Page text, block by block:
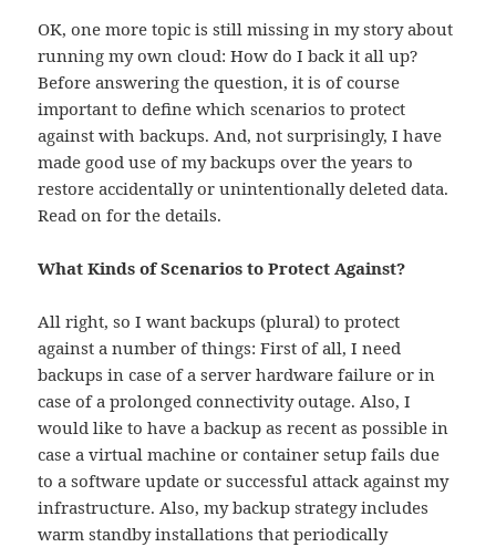
OK, one more topic is still missing in my story about
running my own cloud: How do I back it all up?
Before answering the question, it is of course
important to define which scenarios to protect
against with backups. And, not surprisingly, I have
made good use of my backups over the years to
restore accidentally or unintentionally deleted data.
Read on for the details.
What Kinds of Scenarios to Protect Against?
All right, so I want backups (plural) to protect
against a number of things: First of all, I need
backups in case of a server hardware failure or in
case of a prolonged connectivity outage. Also, I
would like to have a backup as recent as possible in
case a virtual machine or container setup fails due
to a software update or successful attack against my
infrastructure. Also, my backup strategy includes
warm standby installations that periodically